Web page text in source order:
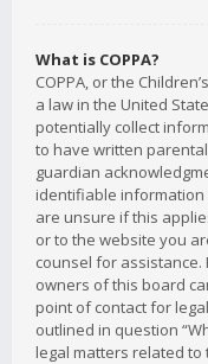
What is COPPA?
COPPA, or the
a law in the United
potentially collect
to have written
guardian
identifiable information
are unsure if this
or to the website you
counsel for assistance.
owners of this board
point of contact for
outlined in question
legal matters related to